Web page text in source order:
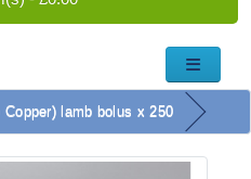
lamb bolus x 250